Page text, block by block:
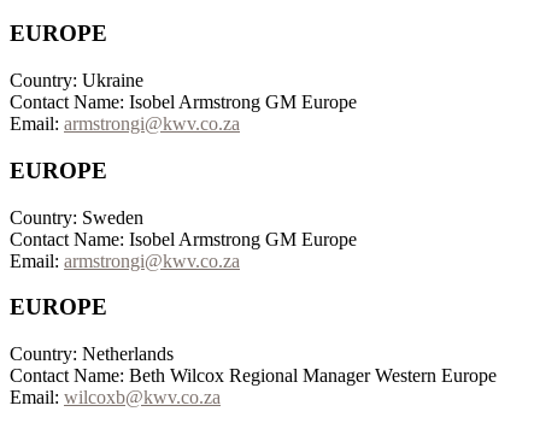
EUROPE
Country: Ukraine
Contact Name: Isobel Armstrong GM Europe
Email: armstrongi@kwv.co.za
EUROPE
Country: Sweden
Contact Name: Isobel Armstrong GM Europe
Email: armstrongi@kwv.co.za
EUROPE
Country: Netherlands
Contact Name: Beth Wilcox Regional Manager Western Europe
Email: wilcoxb@kwv.co.za